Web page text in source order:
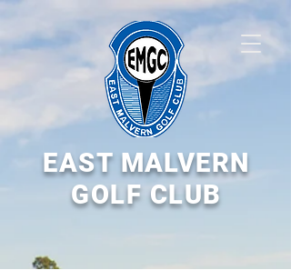
EAST MALVERN
GOLF CLUB